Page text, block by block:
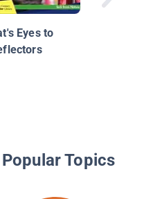
Eyes to
Topics